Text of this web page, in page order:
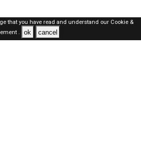
that you have read and understand our Cookie &
. ok cancel
© 2019-2026 ALL RIGHTS RESERVED